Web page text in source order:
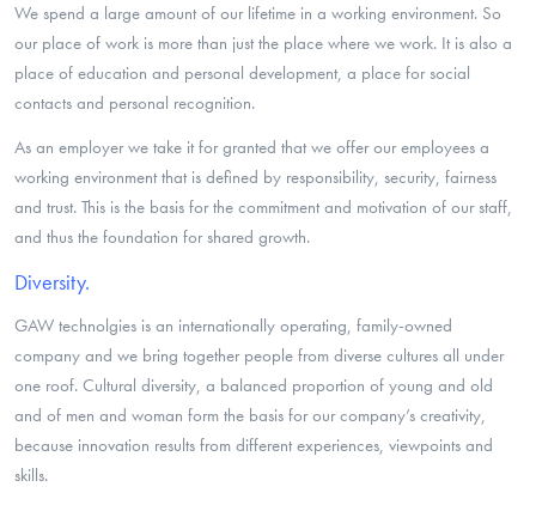
We spend a large amount of our lifetime in a working environment. So
our place of work is more than just the place where we work. It is also a
place of education and personal development, a place for social
contacts and personal recognition.
As an employer we take it for granted that we offer our employees a
working environment that is defined by responsibility, security, fairness
and trust. This is the basis for the commitment and motivation of our staff,
and thus the foundation for shared growth.
Diversity.
GAW technolgies is an internationally operating, family-owned
company and we bring together people from diverse cultures all under
one roof. Cultural diversity, a balanced proportion of young and old
and of men and woman form the basis for our company’s creativity,
because innovation results from different experiences, viewpoints and
skills.